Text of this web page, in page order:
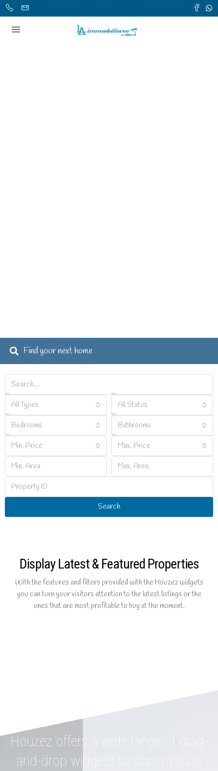
Find your next home
All Types All Status
Bedrooms Bathrooms
Min. Price Max. Price
Search
Display Latest & Featured Properties
With the features and filters provided with the Houzez widgets
you can turn your visitors attention to the latest listings or the
ones that are most profitable to buy at the moment.
Houzez offers a wide range of drag-
and-drop widgets to assist you in